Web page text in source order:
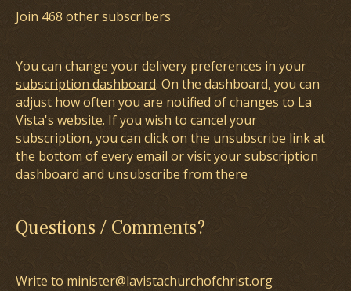
Join 468 other subscribers
You can change your delivery preferences in your
subscription dashboard. On the dashboard, you can
adjust how often you are notified of changes to La
Vista's website. If you wish to cancel your
subscription, you can click on the unsubscribe link at
the bottom of every email or visit your subscription
dashboard and unsubscribe from there
Questions / Comments?
Write to minister@lavistachurchofchrist.org